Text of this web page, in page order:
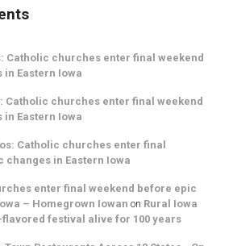
Catholic churches enter final weekend
Eastern Iowa
Catholic churches enter final weekend
Eastern Iowa
Catholic churches enter final
changes in Eastern Iowa
enter final weekend before epic
– Homegrown Iowan on Rural Iowa
festival alive for 100 years